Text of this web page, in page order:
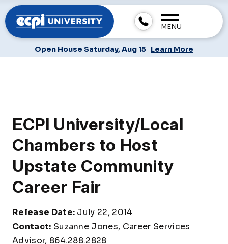
MENU
Open House Saturday, Aug 15 Learn More
ECPI University/Local
Chambers to Host
Upstate Community
Career Fair
Release Date: July 22, 2014
Contact: Suzanne Jones, Career Services
Advisor, 864.288.2828